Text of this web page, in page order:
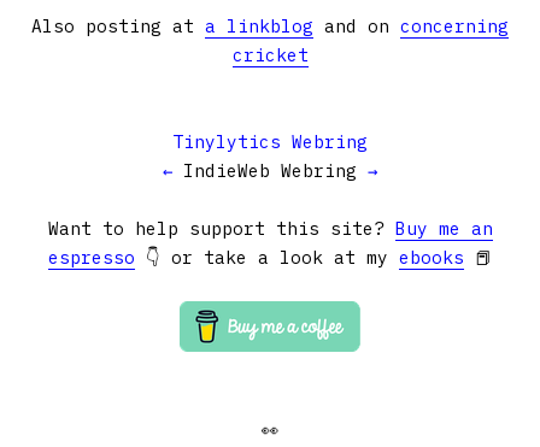
Also posting at a linkblog and on concerning
cricket
Tinylytics Webring
← IndieWeb Webring →
Want to help support this site? Buy me an
espresso 👇 or take a look at my ebooks 📕
👀